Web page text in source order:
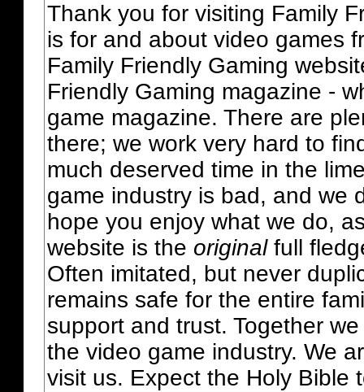
Thank you for visiting Family
is for and about video games
Family Friendly Gaming
Friendly Gaming magazine -
game magazine. There are
there; we work very hard to
much deserved time in the
game industry is bad, and we
hope you enjoy what we do,
website is the originalfull
Often imitated, but never
remains safe for the entire
support and trust. Together
the video game industry. We
visit us. Expect the Holy Bible